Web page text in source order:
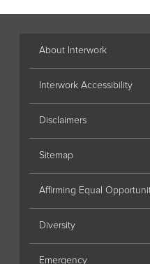
Application
About Interwork
Interwork Accessibility
Disclaimers
Sitemap
Affirming Equal
Diversity
Emergency